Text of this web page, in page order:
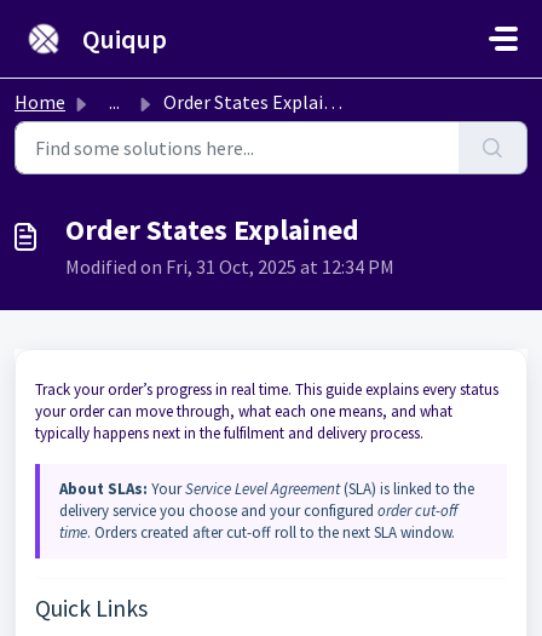
Quiqup
Home ... Order States Explained
Order States Explained
Modified on Fri, 31 Oct, 2025 at 12:34 PM
Track your order’s progress in real time. This guide explains every status
your order can move through, what each one means, and what
typically happens next in the fulfilment and delivery process.
About SLAs: YourService Level Agreement(SLA) is linked to the
delivery service you choose and your configured order cut-off
time. Orders created after cut-off roll to the next SLA window.
Quick Links